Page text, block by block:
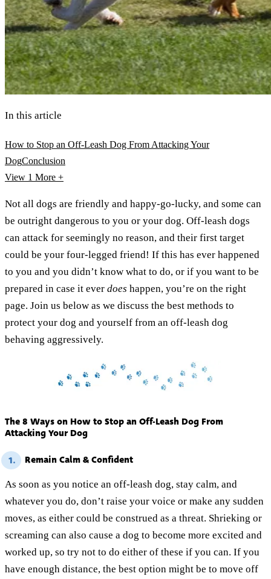
In this article
How to Stop an Off-Leash Dog From Attacking Your
DogConclusion
View 1 More +
Not all dogs are friendly and happy-go-lucky, and some can
be outright dangerous to you or your dog. Off-leash dogs
can attack for seemingly no reason, and their first target
could be your four-legged friend! If this has ever happened
to you and you didn’t know what to do, or if you want to be
prepared in case it ever does happen, you’re on the right
page. Join us below as we discuss the best methods to
protect your dog and yourself from an off-leash dog
behaving aggressively.
The 8 Ways on How to Stop an Off-Leash Dog From
Attacking Your Dog
1. Remain Calm & Confident
As soon as you notice an off-leash dog, stay calm, and
whatever you do, don’t raise your voice or make any sudden
moves, as either could be construed as a threat. Shrieking or
screaming can also cause a dog to become more excited and
worked up, so try not to do either of these if you can. If you
have enough distance, the best option might be to move off